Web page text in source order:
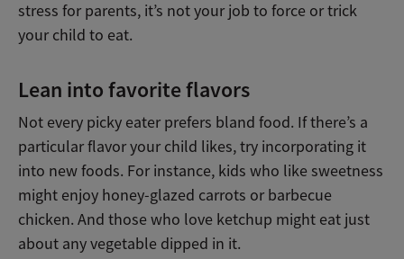
stress for parents, it’s not your job to force or trick
your child to eat.
Lean into favorite flavors
Not every picky eater prefers bland food. If there’s a
particular flavor your child likes, try incorporating it
into new foods. For instance, kids who like sweetness
might enjoy honey-glazed carrots or barbecue
chicken. And those who love ketchup might eat just
about any vegetable dipped in it.